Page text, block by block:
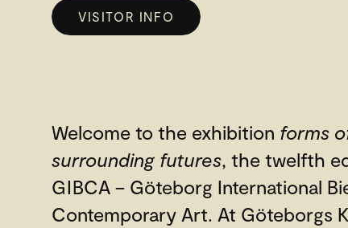
VISITOR INFO
Welcome to the exhibition forms
surrounding futures, the twelfth
GIBCA – Göteborg International
Contemporary Art. At Göteborgs